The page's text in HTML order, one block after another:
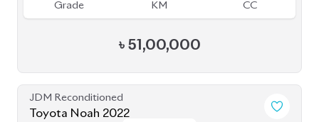
Grade KM CC
৳ 51,00,000
JDM Reconditioned
Toyota Noah 2022